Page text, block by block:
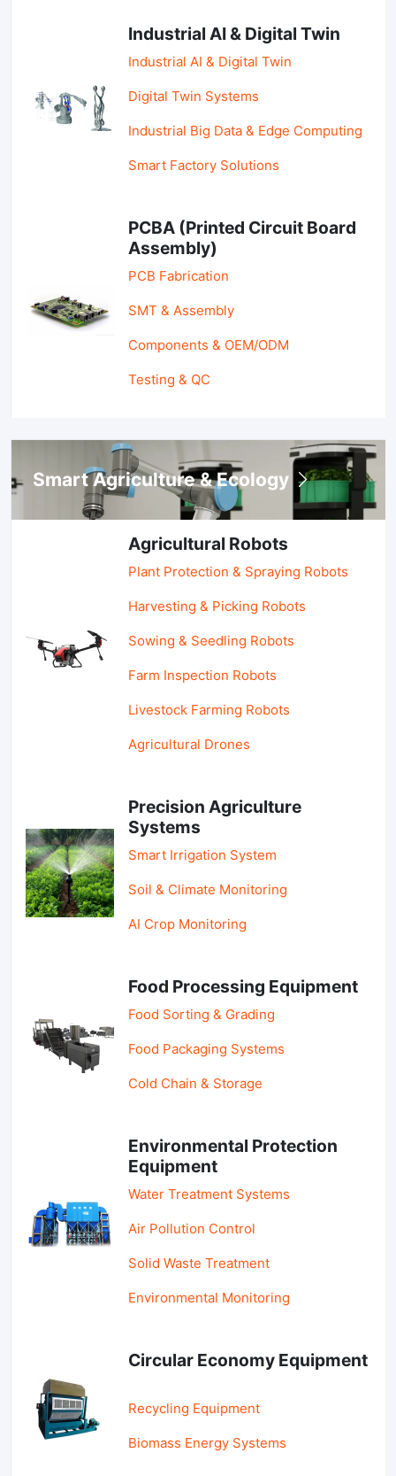
Industrial AI & Digital Twin
Industrial AI & Digital Twin
Digital Twin Systems
Industrial Big Data & Edge Computing
Smart Factory Solutions
PCBA (Printed Circuit Board
Assembly)
PCB Fabrication
SMT & Assembly
Components & OEM/ODM
Testing & QC
Smart Agriculture & Ecology
Agricultural Robots
Plant Protection & Spraying Robots
Harvesting & Picking Robots
Sowing & Seedling Robots
Farm Inspection Robots
Livestock Farming Robots
Agricultural Drones
Precision Agriculture
Systems
Smart Irrigation System
Soil & Climate Monitoring
AI Crop Monitoring
Food Processing Equipment
Food Sorting & Grading
Food Packaging Systems
Cold Chain & Storage
Environmental Protection
Equipment
Water Treatment Systems
Air Pollution Control
Solid Waste Treatment
Environmental Monitoring
Circular Economy Equipment
Recycling Equipment
Biomass Energy Systems